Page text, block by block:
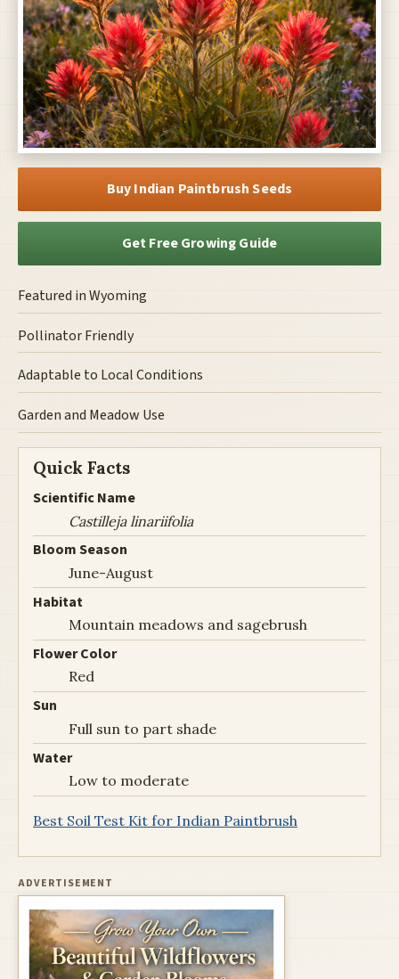
Buy Indian Paintbrush Seeds
Get Free Growing Guide
Featured in Wyoming
Pollinator Friendly
Adaptable to Local Conditions
Garden and Meadow Use
Quick Facts
Scientific Name
Castilleja linariifolia
Bloom Season
June-August
Habitat
Mountain meadows and sagebrush
Flower Color
Red
Sun
Full sun to part shade
Water
Low to moderate
Best Soil Test Kit for Indian Paintbrush
ADVERTISEMENT